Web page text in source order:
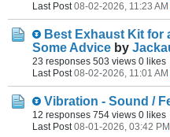
Last Post 08-02-2026, 11:23 AM
Best Exhaust Kit for
Some Advice by
23 responses 503 views 0 likes
Last Post 08-02-2026, 11:01 AM
Vibration - Sound /
12 responses 754 views 0 likes
Last Post 08-01-2026, 03:42 PM